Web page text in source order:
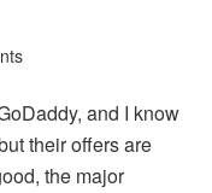
and I know
their offers are
the major